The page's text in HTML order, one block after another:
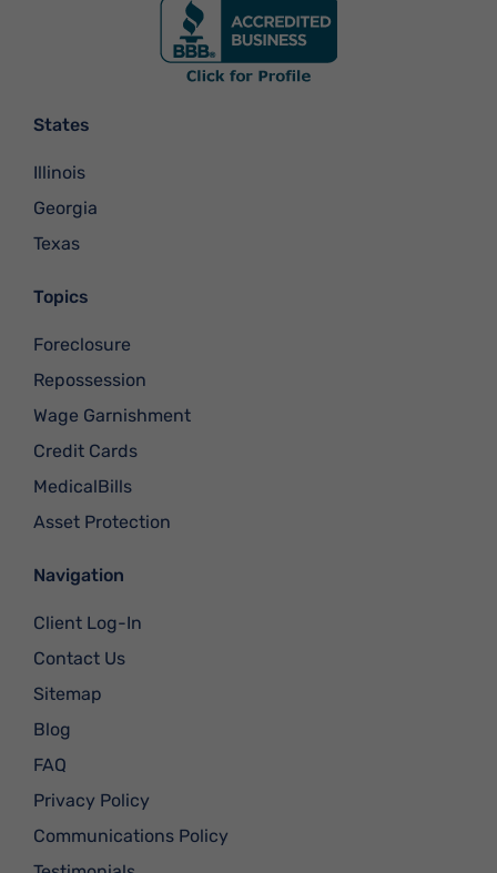
States
Illinois
Georgia
Texas
Topics
Foreclosure
Repossession
Wage Garnishment
Credit Cards
MedicalBills
Asset Protection
Navigation
Client Log-In
Contact Us
Sitemap
Blog
FAQ
Privacy Policy
Communications Policy